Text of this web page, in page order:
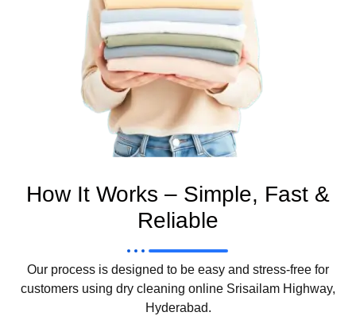
How It Works – Simple, Fast &
Reliable
Our process is designed to be easy and stress-free for
customers using dry cleaning online Srisailam Highway,
Hyderabad.